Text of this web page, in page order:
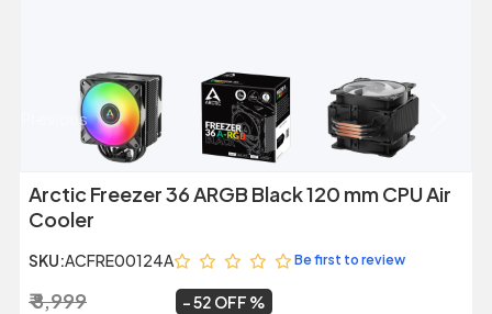
Previous
Arctic Freezer 36 ARGB Black 120 mm CPU Air
Cooler
SKU:ACFRE00124A Be first to review
₹ 8,999 52 OFF